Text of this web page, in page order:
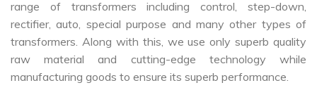
range of transformers including control, step-down,
rectifier, auto, special purpose and many other types of
transformers. Along with this, we use only superb quality
raw material and cutting-edge technology while
manufacturing goods to ensure its superb performance.